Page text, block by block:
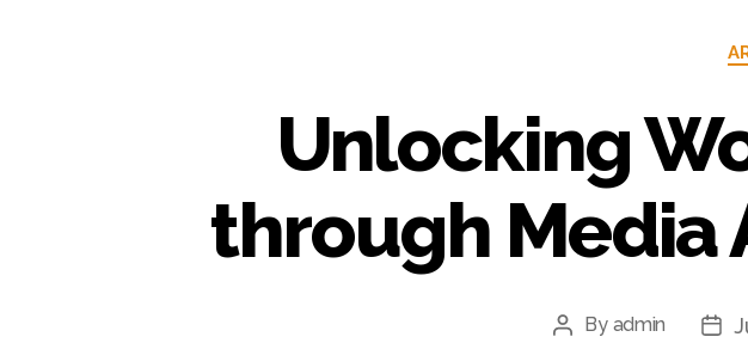
Unlocking
through Media
Post
By admin